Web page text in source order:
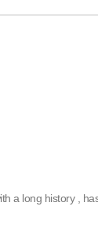
a long history ,